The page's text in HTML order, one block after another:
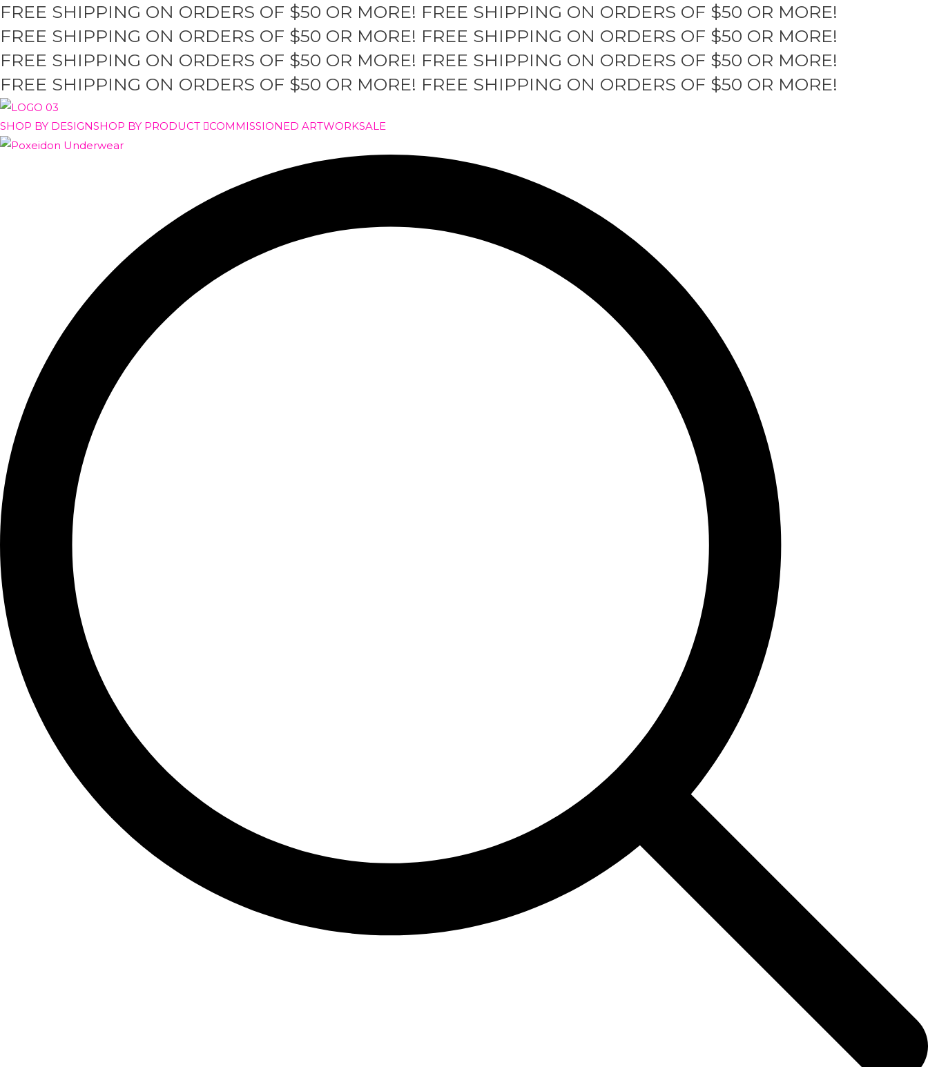
Skip
to
content
FREE SHIPPING ON ORDERS OF $50 OR MORE! FREE SHIPPING ON ORDERS OF $50 OR MORE!
FREE SHIPPING ON ORDERS OF $50 OR MORE! FREE SHIPPING ON ORDERS OF $50 OR MORE!
FREE SHIPPING ON ORDERS OF $50 OR MORE! FREE SHIPPING ON ORDERS OF $50 OR MORE!
FREE SHIPPING ON ORDERS OF $50 OR MORE! FREE SHIPPING ON ORDERS OF $50 OR MORE!
SHOP BY DESIGNSHOP BY PRODUCT COMMISSIONED ARTWORKSALE